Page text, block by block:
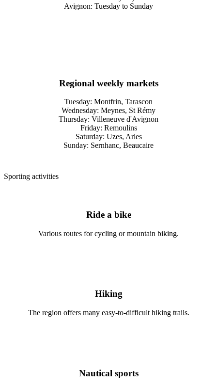
Avignon: Tuesday to Sunday
Regional weekly markets
Tuesday: Montfrin, Tarascon
Wednesday: Meynes, St Rémy
Thursday: Villeneuve d'Avignon
Friday: Remoulins
Saturday: Uzes, Arles
Sunday: Sernhanc, Beaucaire
Sporting activities
Ride a bike
Various routes for cycling or mountain biking.
Hiking
The region offers many easy-to-difficult hiking trails.
Nautical sports